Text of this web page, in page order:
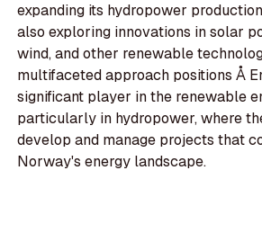
expanding its hydropower
also exploring innovations in solar
wind, and other renewable
multifaceted approach positions Å
significant player in the renewable
particularly in hydropower, where
develop and manage projects that
Norway's energy landscape.